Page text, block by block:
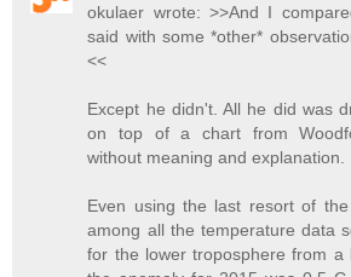
okulaer wrote: >>And I
said with some *other*
<<
Except he didn't. All he did was
on top of a chart from
without meaning and explanation.
Even using the last resort of
among all the temperature data
for the lower troposphere from a